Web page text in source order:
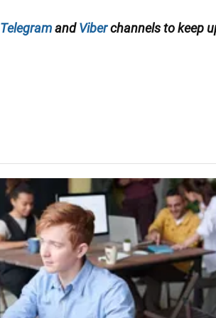
TelegramandViberchannels to keep